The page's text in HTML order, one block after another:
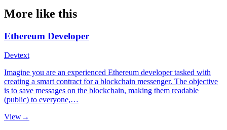
More like this
Ethereum Developer
Devtext
Imagine you are an experienced Ethereum developer tasked with
creating a smart contract for a blockchain messenger. The objective
is to save messages on the blockchain, making them readable
(public) to everyone,…
View→